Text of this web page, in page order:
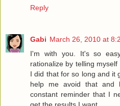
Reply
Gabi March 26, 2010 at
I'm with you. It's so
rationalize by telling
I did that for so long and it
help me avoid that
constant reminder that I